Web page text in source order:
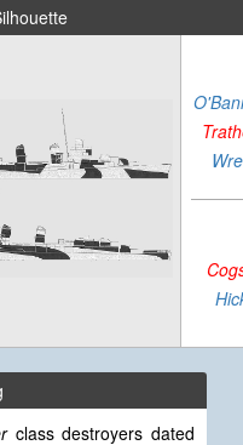
class destroyers dated